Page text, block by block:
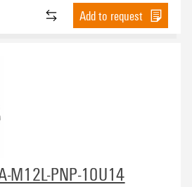
Add to request
M12L-PNP-10U14